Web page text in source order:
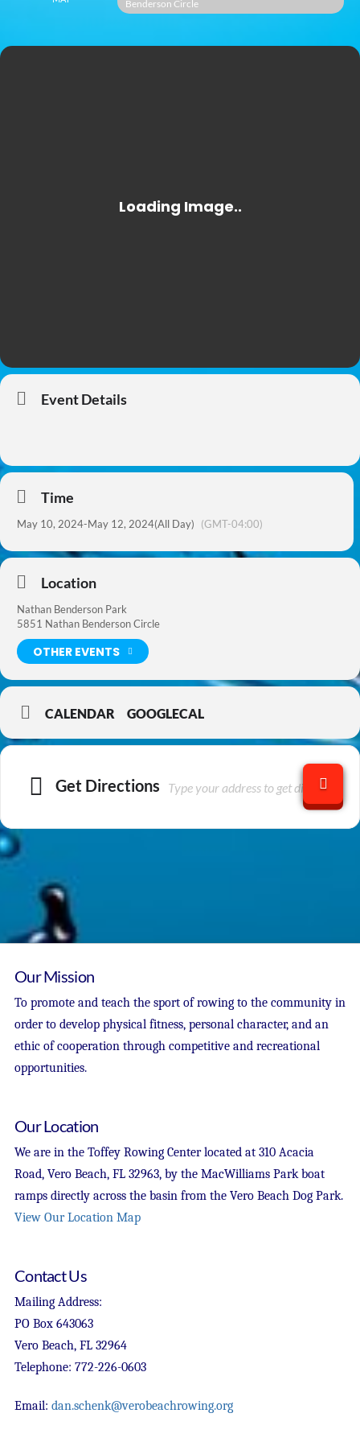
Benderson Circle
Event Details
Time
May 10, 2024-May 12, 2024(All Day) (GMT-04:00)
Location
Nathan Benderson Park
5851 Nathan Benderson Circle
OTHER EVENTS
CALENDAR GOOGLECAL
Get Directions
Our Mission
To promote and teach the sport of rowing to the community in
order to develop physical fitness, personal character, and an
ethic of cooperation through competitive and recreational
opportunities.
Our Location
We are in the Toffey Rowing Center located at 310 Acacia
Road, Vero Beach, FL 32963, by the MacWilliams Park boat
ramps directly across the basin from the Vero Beach Dog Park.
View Our Location Map
Contact Us
Mailing Address:
PO Box 643063
Vero Beach, FL 32964
Telephone: 772-226-0603
Email: dan.schenk@verobeachrowing.org